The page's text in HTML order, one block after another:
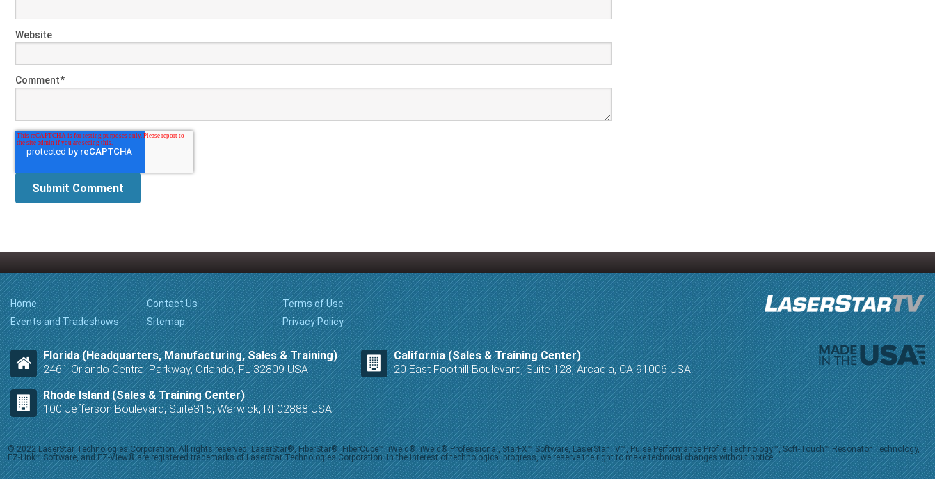
Website
Comment*
Home
Events and Tradeshows
Contact Us
Sitemap
Terms of Use
Privacy Policy
Florida (Headquarters, Manufacturing, Sales & Training)
2461 Orlando Central Parkway, Orlando, FL 32809 USA
California (Sales & Training Center)
20 East Foothill Boulevard, Suite 128, Arcadia, CA 91006 USA
Rhode Island (Sales & Training Center)
100 Jefferson Boulevard, Suite315, Warwick, RI 02888 USA
© 2022 LaserStar Technologies Corporation. All rights reserved. LaserStar®, FiberStar®, FiberCube™, iWeld®, iWeld® Professional, StarFX™ Software, LaserStarTV™, Pulse Performance Profile Technology™, Soft-Touch™ Resonator Technology,
EZ-Link™ Software, and EZ-View® are registered trademarks of LaserStar Technologies Corporation. In the interest of technological progress, we reserve the right to make technical changes without notice.